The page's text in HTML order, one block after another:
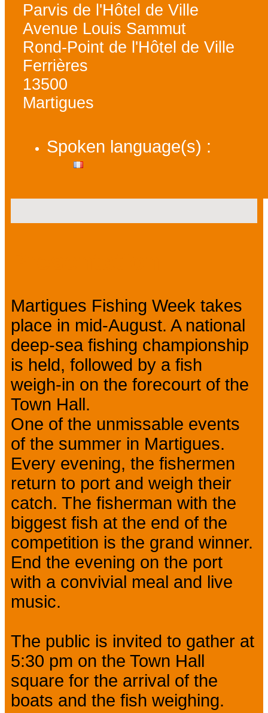
Parvis de l'Hôtel de Ville
Avenue Louis Sammut
Rond-Point de l'Hôtel de Ville
Ferrières
13500
Martigues
Spoken language(s) :
Martigues Fishing Week takes
place in mid-August. A national
deep-sea fishing championship
is held, followed by a fish
weigh-in on the forecourt of the
Town Hall.
One of the unmissable events
of the summer in Martigues.
Every evening, the fishermen
return to port and weigh their
catch. The fisherman with the
biggest fish at the end of the
competition is the grand winner.
End the evening on the port
with a convivial meal and live
music.
The public is invited to gather at
5:30 pm on the Town Hall
square for the arrival of the
boats and the fish weighing.